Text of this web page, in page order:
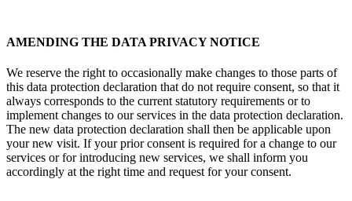
AMENDING THE DATA PRIVACY NOTICE
We reserve the right to occasionally make changes to those parts of
this data protection declaration that do not require consent, so that it
always corresponds to the current statutory requirements or to
implement changes to our services in the data protection declaration.
The new data protection declaration shall then be applicable upon
your new visit. If your prior consent is required for a change to our
services or for introducing new services, we shall inform you
accordingly at the right time and request for your consent.